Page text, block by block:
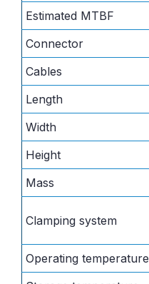
Estimated MTBF
Connector
Cables
Length
Width
Height
Mass
Clamping system
Operating temperature